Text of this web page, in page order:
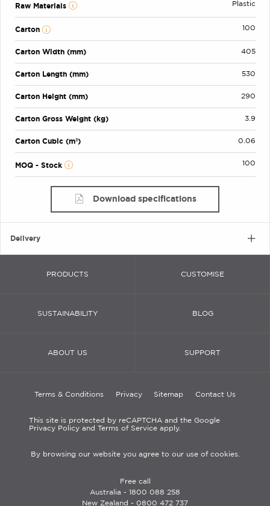
Raw Materials Plastic
Carton 100
Carton Width (mm) 405
Carton Length (mm) 530
Carton Height (mm) 290
Carton Gross Weight (kg) 3.9
Carton Cubic (m³) 0.06
MOQ - Stock 100
Download specifications
Delivery
PRODUCTS CUSTOMISE
SUSTAINABILITY BLOG
ABOUT US SUPPORT
Terms & Conditions Privacy Sitemap Contact Us
This site is protected by reCAPTCHA and the Google
Privacy Policy and Terms of Service apply.
By browsing our website you agree to our use of cookies.
Free call
Australia - 1800 088 258
New Zealand - 0800 472 737